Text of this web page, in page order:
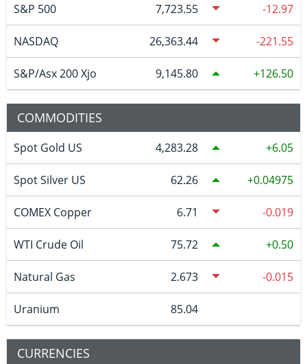
S&P 500 7,723.55 -12.97
NASDAQ 26,363.44 -221.55
S&P/Asx 200 Xjo 9,145.80 126.50
COMMODITIES
Spot Gold US 4,283.28 6.05
Spot Silver US 62.26 0.04975
COMEX Copper 6.71 -0.019
WTI Crude Oil 75.72 0.50
Natural Gas 2.673 -0.015
Uranium 85.04
CURRENCIES